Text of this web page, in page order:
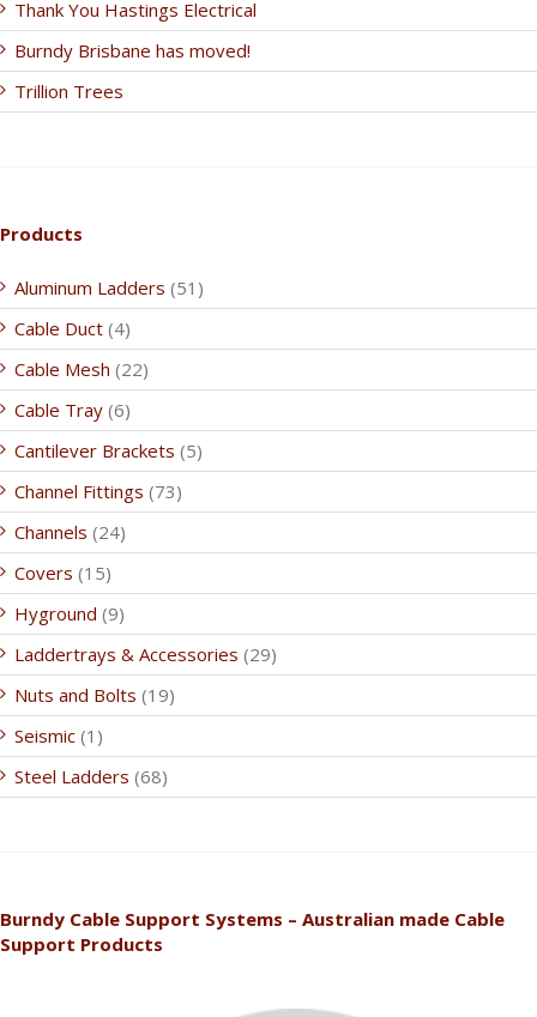
Thank You Hastings Electrical
Burndy Brisbane has moved!
Trillion Trees
Products
Aluminum Ladders (51)
Cable Duct (4)
Cable Mesh (22)
Cable Tray (6)
Cantilever Brackets (5)
Channel Fittings (73)
Channels (24)
Covers (15)
Hyground (9)
Laddertrays & Accessories (29)
Nuts and Bolts (19)
Seismic (1)
Steel Ladders (68)
Burndy Cable Support Systems – Australian made Cable
Support Products